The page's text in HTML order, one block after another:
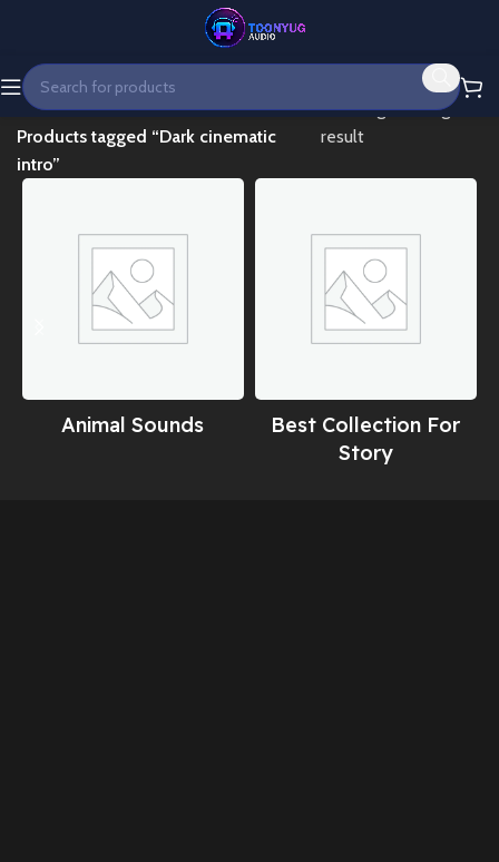
Home
Products tagged “Dark cinematic
intro”
Showing the single
result
Animal Sounds
Best Collection For
Story